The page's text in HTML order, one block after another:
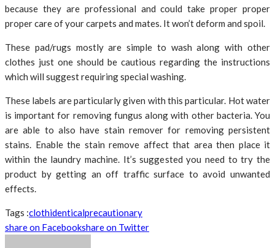
because they are professional and could take proper proper
proper care of your carpets and mates. It won’t deform and spoil.
These pad/rugs mostly are simple to wash along with other
clothes just one should be cautious regarding the instructions
which will suggest requiring special washing.
These labels are particularly given with this particular. Hot water
is important for removing fungus along with other bacteria. You
are able to also have stain remover for removing persistent
stains. Enable the stain remove affect that area then place it
within the laundry machine. It’s suggested you need to try the
product by getting an off traffic surface to avoid unwanted
effects.
Tags :clothidenticalprecautionary
share on Facebookshare on Twitter